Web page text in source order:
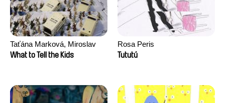
Taťána Marková, Miroslav
Trejtnar
What to Tell the Kids
Rosa Peris
Tututú